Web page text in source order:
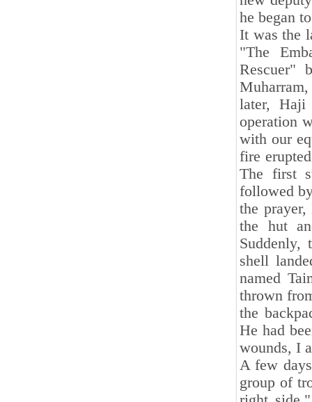
he began
It was the
"The
Rescuer"
later,
operation
with our
fire
The first
followed
the
the hut
Suddenly,
shell
named
thrown
the
He had
wounds, I
A few
group of